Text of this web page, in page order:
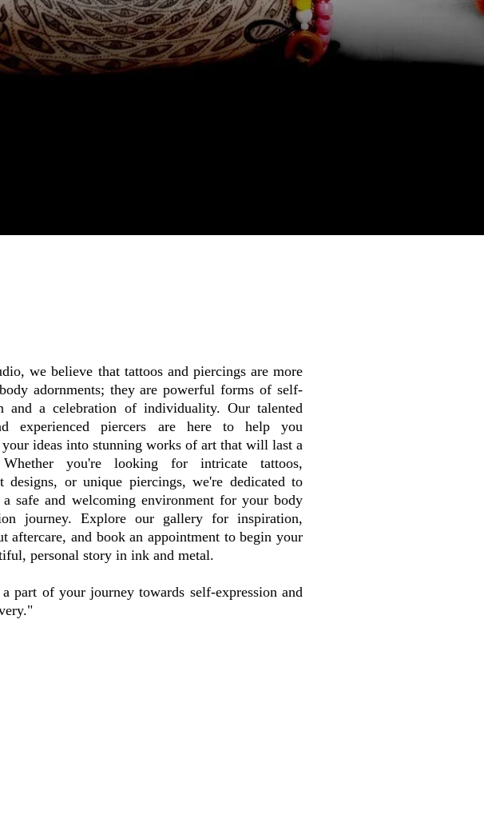
we believe that tattoos and piercings are more
adornments; they are powerful forms of self-
and a celebration of individuality. Our talented
experienced piercers are here to help you
ideas into stunning works of art that will last a
you're looking for intricate tattoos,
designs, or unique piercings, we're dedicated to
safe and welcoming environment for your body
journey. Explore our gallery for inspiration,
aftercare, and book an appointment to begin your
personal story in ink and metal.
part of your journey towards self-expression and